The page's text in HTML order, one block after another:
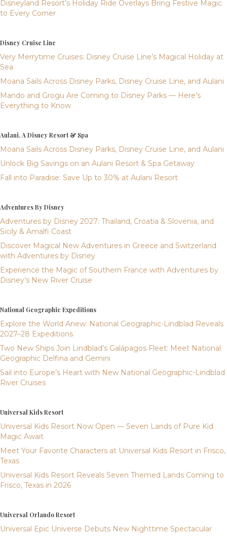
Disneyland Resort’s Holiday Ride Overlays Bring Festive Magic
to Every Corner
Disney Cruise Line
Very Merrytime Cruises: Disney Cruise Line’s Magical Holiday at
Sea
Moana Sails Across Disney Parks, Disney Cruise Line, and Aulani
Mando and Grogu Are Coming to Disney Parks — Here’s
Everything to Know
Aulani, A Disney Resort & Spa
Moana Sails Across Disney Parks, Disney Cruise Line, and Aulani
Unlock Big Savings on an Aulani Resort & Spa Getaway
Fall into Paradise: Save Up to 30% at Aulani Resort
Adventures By Disney
Adventures by Disney 2027: Thailand, Croatia & Slovenia, and
Sicily & Amalfi Coast
Discover Magical New Adventures in Greece and Switzerland
with Adventures by Disney
Experience the Magic of Southern France with Adventures by
Disney’s New River Cruise
National Geographic Expeditions
Explore the World Anew: National Geographic-Lindblad Reveals
2027–28 Expeditions
Two New Ships Join Lindblad’s Galápagos Fleet: Meet National
Geographic Delfina and Gemini
Sail into Europe’s Heart with New National Geographic-Lindblad
River Cruises
Universal Kids Resort
Universal Kids Resort Now Open — Seven Lands of Pure Kid
Magic Await
Meet Your Favorite Characters at Universal Kids Resort in Frisco,
Texas
Universal Kids Resort Reveals Seven Themed Lands Coming to
Frisco, Texas in 2026
Universal Orlando Resort
Universal Epic Universe Debuts New Nighttime Spectacular